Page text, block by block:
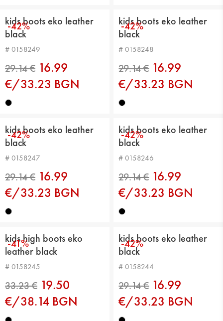
29.14 €
-42%
kids boots eko leather
black
# 0158249
29.14 €
16.99
€/33.23 BGN
-42%
kids boots eko leather
black
# 0158248
29.14 €
16.99
€/33.23 BGN
-42%
kids boots eko leather
black
# 0158247
16.99
€/33.23 BGN
-42%
kids boots eko leather
black
# 0158246
16.99
€/33.23 BGN
-41%
kids high boots eko
leather black
# 0158245
19.50
€/38.14 BGN
-42%
kids boots eko leather
black
# 0158244
16.99
€/33.23 BGN